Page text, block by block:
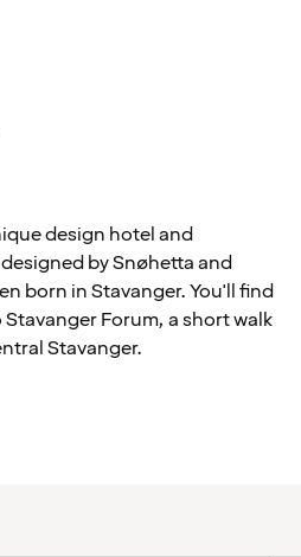
design hotel and
by Snøhetta and
born in Stavanger. You'll find
Forum, a short walk
Stavanger.